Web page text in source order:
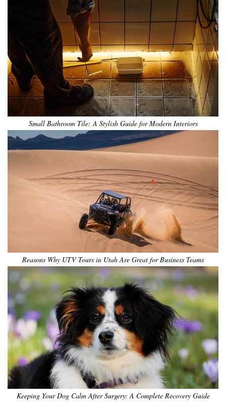
Small Bathroom Tile: A Stylish Guide for Modern Interiors
Reasons Why UTV Tours in Utah Are Great for Business Teams
Keeping Your Dog Calm After Surgery: A Complete Recovery Guide